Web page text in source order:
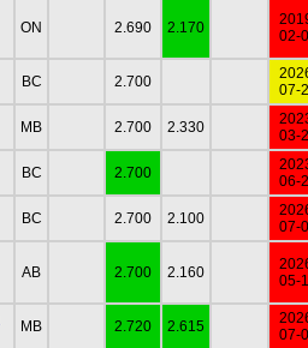
ON 2.690 2.170
02-
BC 2.700
07-
MB 2.700 2.330
03-
BC 2.700
06-
BC 2.700 2.100
07-
AB 2.700 2.160
05-
MB 2.720 2.615
07-